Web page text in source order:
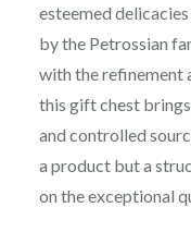
esteemed
by the Petrossian
with the refinement
this gift chest
and controlled
a product but a
on the exceptional